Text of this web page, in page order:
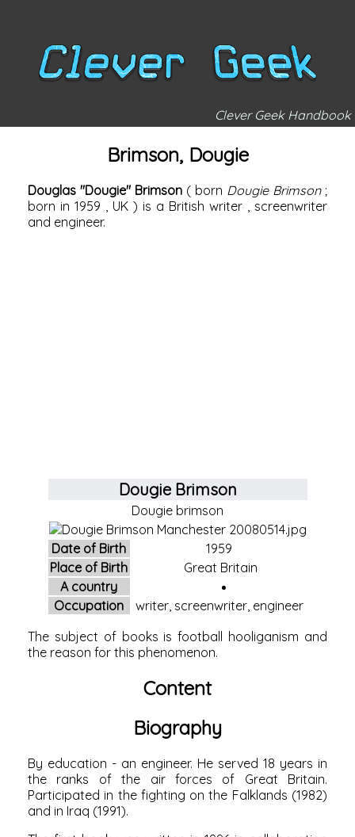
Clever Geek Handbook
Brimson, Dougie
Douglas "Dougie" Brimson ( born Dougie Brimson;
born in 1959 UK ) is a British writer , screenwriter
and engineer.
Dougie Brimson
Dougie brimson
Date of Birth
1959
Place of Birth
Great Britain
A country
Occupation
writer, screenwriter, engineer
The subject of books is football hooliganism and
the reason for this phenomenon.
Content
Biography
By education - an engineer. He served 18 years in
the ranks of the air forces of Great Britain.
Participated in the fighting on the Falklands (1982)
and in Iraq (1991).